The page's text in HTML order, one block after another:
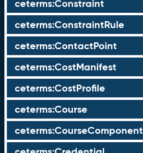
ceterms:Constraint
ceterms:ConstraintRule
ceterms:ContactPoint
ceterms:CostManifest
ceterms:CostProfile
ceterms:Course
ceterms:CourseComponent